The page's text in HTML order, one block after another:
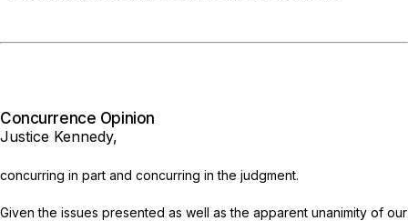
Concurrence Opinion
Justice Kennedy,
concurring in part and concurring in the judgment.
Given the issues presented as well as the apparent unanimity of our